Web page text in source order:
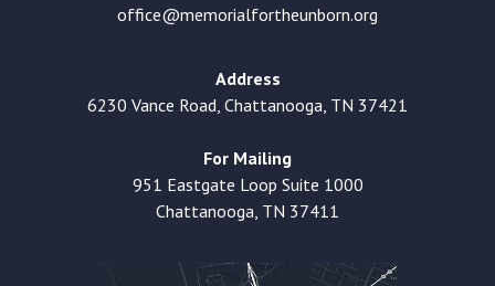
office@memorialfortheunborn.org
Address
6230 Vance Road, Chattanooga, TN 37421
For Mailing
951 Eastgate Loop Suite 1000
Chattanooga, TN 37411